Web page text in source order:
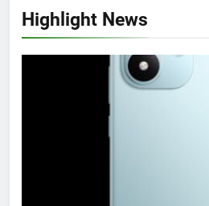
Highlight News